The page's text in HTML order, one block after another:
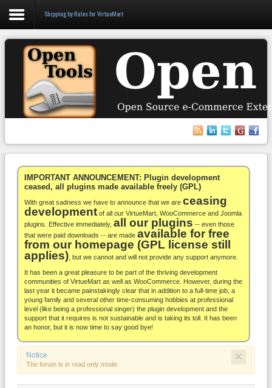
Login
Register
WooCommerce
Others
Docs
Support
Blog
About
Shipping by Rules for VirtueMart
IMPORTANT ANNOUNCEMENT: Plugin development
ceased, all plugins made available freely (GPL)
With great sadness we have to announce that we are ceasing
development of all our VirtueMart, WooCommerce and Joomla
plugins. Effective immediately, all our plugins -- even those
that were paid downloads -- are made available for free
from our homepage (GPL license still
applies) , but we cannot and will not provide any support anymore.
It has been a great pleasure to be part of the thriving development
communities of VirtueMart as well as WooCommerce. However, during the
last year it became painstakingly clear that in addition to a full-time job, a
young family and several other time-consuming hobbies at professional
level (like being a professional singer) the plugin development and the
support that it requires is not sustainable and is taking its toll. It has been
an honor, but it is now time to say good bye!
×
Notice
The forum is in read only mode.